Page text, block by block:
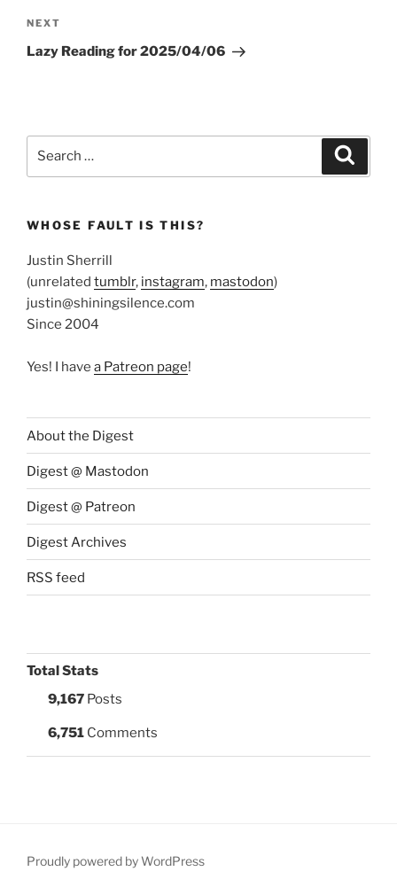
Next
Post
NEXT
Lazy Reading for 2025/04/06
WHOSE FAULT IS THIS?
Justin Sherrill
(unrelated tumblr, instagram, mastodon)
justin@shiningsilence.com
Since 2004
Yes! I have a Patreon page!
About the Digest
Digest @ Mastodon
Digest @ Patreon
Digest Archives
RSS feed
Total Stats
9,167 Posts
6,751 Comments
Proudly powered by WordPress